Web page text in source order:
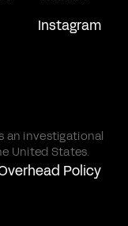
Instagram
an investigational
United States.
Policy